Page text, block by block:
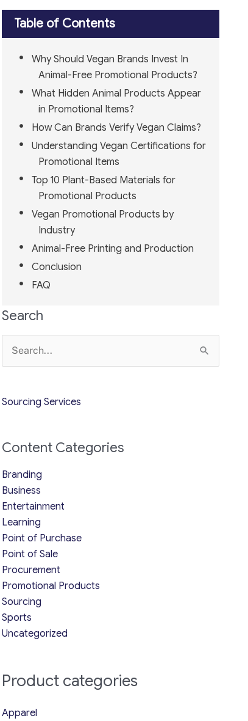
Table of Contents
Why Should Vegan Brands Invest In
Animal-Free Promotional Products?
What Hidden Animal Products Appear
in Promotional Items?
How Can Brands Verify Vegan Claims?
Understanding Vegan Certifications for
Promotional Items
Top 10 Plant-Based Materials for
Promotional Products
Vegan Promotional Products by
Industry
Animal-Free Printing and Production
Conclusion
FAQ
Search
Sourcing Services
Content Categories
Branding
Business
Entertainment
Learning
Point of Purchase
Point of Sale
Procurement
Promotional Products
Sourcing
Sports
Uncategorized
Product categories
Apparel